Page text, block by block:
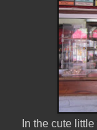
In the cute